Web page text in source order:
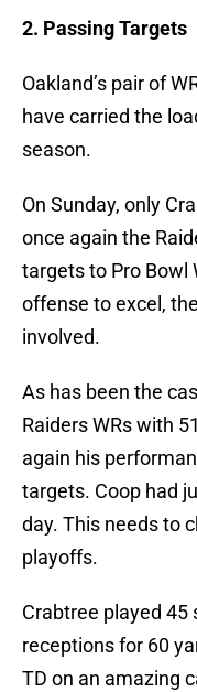
2. Passing Targets
Oakland’s pair of
have carried the
season.
On Sunday, only
once again the
targets to Pro Bowl
offense to excel,
involved.
As has been the
Raiders WRs with
again his
targets. Coop had
day. This needs to
playoffs.
Crabtree played
receptions for 60
TD on an amazing